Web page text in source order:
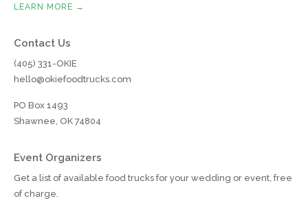
LEARN MORE →
Contact Us
(405) 331-OKIE
hello@okiefoodtrucks.com
PO Box 1493
Shawnee, OK 74804
Event Organizers
Get a list of available food trucks for your wedding or event, free
of charge.